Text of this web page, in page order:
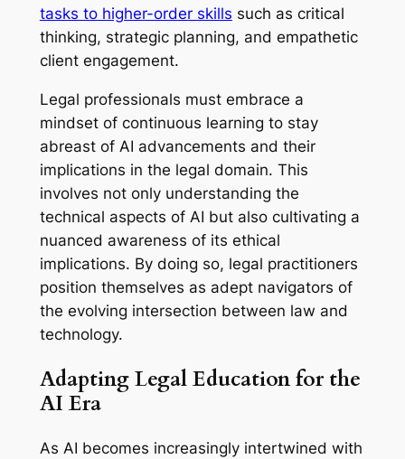
tasks to higher-order skills such as critical
thinking, strategic planning, and empathetic
client engagement.
Legal professionals must embrace a
mindset of continuous learning to stay
abreast of AI advancements and their
implications in the legal domain. This
involves not only understanding the
technical aspects of AI but also cultivating a
nuanced awareness of its ethical
implications. By doing so, legal practitioners
position themselves as adept navigators of
the evolving intersection between law and
technology.
Adapting Legal Education for the
AI Era
As AI becomes increasingly intertwined with